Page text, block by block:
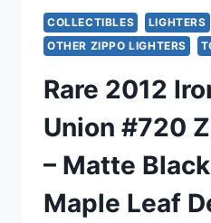
COLLECTIBLES
LIGHTERS
OTHER ZIPPO LIGHTERS
Rare 2012
Union #720
– Matte
Maple Leaf